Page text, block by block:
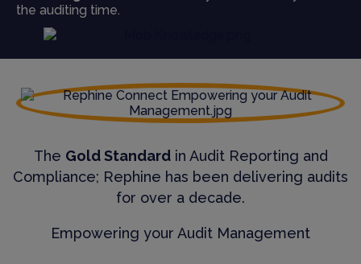
the auditing time.
The Gold Standardin Audit Reporting and
Compliance; Rephine has been delivering audits
for over a decade.
Empowering your Audit Management